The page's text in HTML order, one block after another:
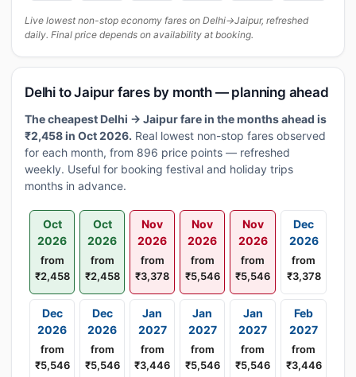
Live lowest non-stop economy fares on Delhi→Jaipur, refreshed
daily. Final price depends on availability at booking.
Delhi to Jaipur fares by month — planning ahead
The cheapest Delhi → Jaipur fare in the months ahead is
₹2,458 in Oct 2026. Real lowest non-stop fares observed
for each month, from 896 price points — refreshed
weekly. Useful for booking festival and holiday trips
months in advance.
Oct
2026
from
₹2,458
Oct
2026
from
₹2,458
Nov
2026
from
₹3,378
Nov
2026
from
₹5,546
Nov
2026
from
₹5,546
Dec
2026
from
₹3,378
Dec
2026
from
₹5,546
Dec
2026
from
₹5,546
Jan
2027
from
₹3,446
Jan
2027
from
₹5,546
Jan
2027
from
₹5,546
Feb
2027
from
₹3,446